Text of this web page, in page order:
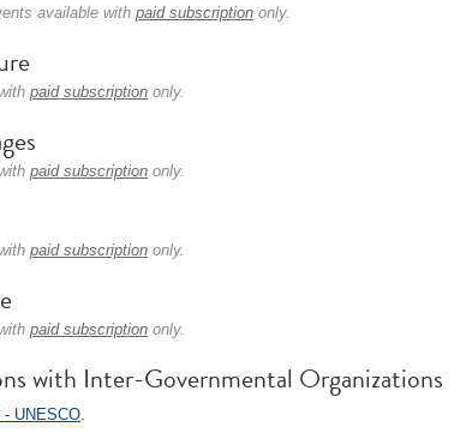
available with paid subscription only.
paid subscription only.
paid subscription only.
paid subscription only.
paid subscription only.
with Inter-Governmental Organizations
- UNESCO.